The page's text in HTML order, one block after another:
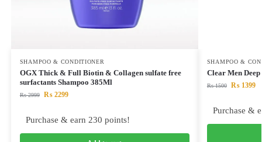
SHAMPOO & CONDITIONER
OGX Thick & Full Biotin & Collagen sulfate free
surfactants Shampoo 385Ml
₨2999 ₨2299
Purchase & earn 230 points!
SHAMPOO &
Clear Men
₨1500 ₨1399
Purchase &